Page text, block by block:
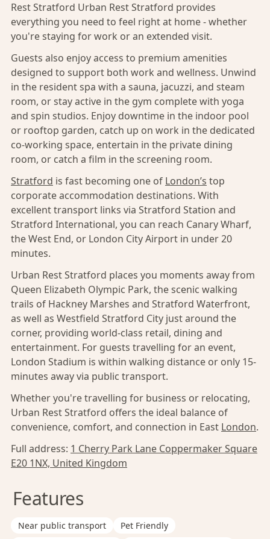
Rest Stratford Urban Rest Stratford provides
everything you need to feel right at home - whether
you're staying for work or an extended visit.
Guests also enjoy access to premium amenities
designed to support both work and wellness. Unwind
in the resident spa with a sauna, jacuzzi, and steam
room, or stay active in the gym complete with yoga
and spin studios. Enjoy downtime in the indoor pool
or rooftop garden, catch up on work in the dedicated
co-working space, entertain in the private dining
room, or catch a film in the screening room.
Stratford is fast becoming one of London’s top
corporate accommodation destinations. With
excellent transport links via Stratford Station and
Stratford International, you can reach Canary Wharf,
the West End, or London City Airport in under 20
minutes.
Urban Rest Stratford places you moments away from
Queen Elizabeth Olympic Park, the scenic walking
trails of Hackney Marshes and Stratford Waterfront,
as well as Westfield Stratford City just around the
corner, providing world-class retail, dining and
entertainment. For guests travelling for an event,
London Stadium is within walking distance or only 15-
minutes away via public transport.
Whether you're travelling for business or relocating,
Urban Rest Stratford offers the ideal balance of
convenience, comfort, and connection in East London.
Full address: 1 Cherry Park Lane Coppermaker Square
E20 1NX, United Kingdom
Features
Near public transport Pet Friendly